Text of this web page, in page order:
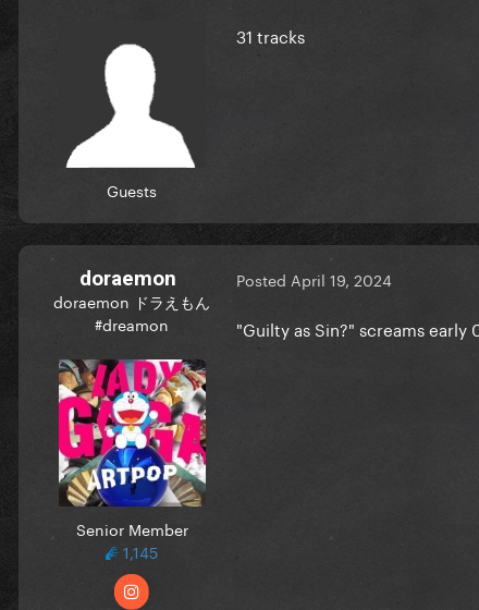
Guests
31 tracks
doraemon
doraemon ドラえもん
#dreamon
Senior Member
1,145
Posted April 19, 2024
"Guilty as Sin?" screams